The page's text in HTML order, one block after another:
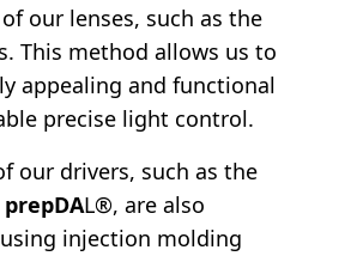
our lenses, such as the
This method allows us to
appealing and functional
precise light control.
our drivers, such as the
prepDAL®, are also
injection molding